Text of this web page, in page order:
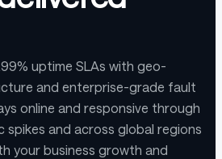
uptime SLAs with geo-
and enterprise-grade fault
online and responsive through
and across global regions
your business growth and